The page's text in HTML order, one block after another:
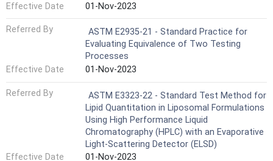
Effective Date
01-Nov-2023
Referred By
ASTM E2935-21 - Standard Practice for
Evaluating Equivalence of Two Testing
Processes
Effective Date
01-Nov-2023
Referred By
ASTM E3323-22 - Standard Test Method for
Lipid Quantitation in Liposomal Formulations
Using High Performance Liquid
Chromatography (HPLC) with an Evaporative
Light-Scattering Detector (ELSD)
Effective Date
01-Nov-2023